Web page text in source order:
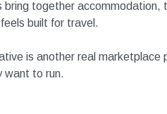
bring together
built for travel.
is another real
want to run.